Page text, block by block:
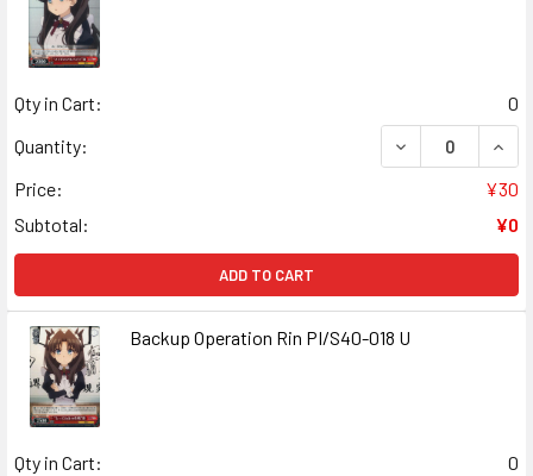
Qty in Cart:
0
Quantity:
DECREASE
Price:
¥30
Subtotal:
¥0
ADD TO CART
Backup Operation Rin PI/S40-018 U
Qty in Cart:
0